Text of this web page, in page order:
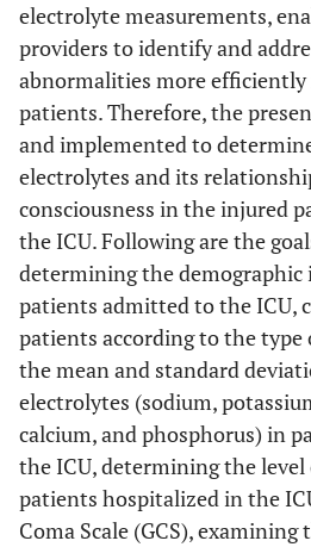
electrolyte measurements,
providers to identify and
abnormalities more
patients. Therefore, the
and implemented to
electrolytes and its
consciousness in the injured
the ICU. Following are the
determining the
patients admitted to the ICU,
patients according to the
the mean and standard
electrolytes (sodium,
calcium, and phosphorus) in
the ICU, determining the level
patients hospitalized in the
Coma Scale (GCS),